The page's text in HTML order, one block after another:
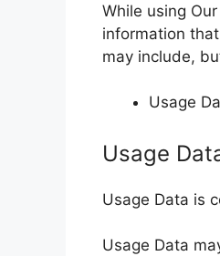
While using
information
may include,
Usage
Usage
Usage Data is
Usage Data